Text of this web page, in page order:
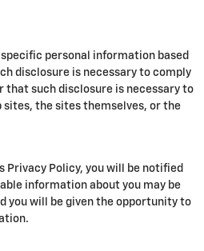
personal information based
disclosure is necessary to comply
such disclosure is necessary to
sites, the sites themselves, or the
Privacy Policy, you will be notified
information about you may be
you will be given the opportunity to